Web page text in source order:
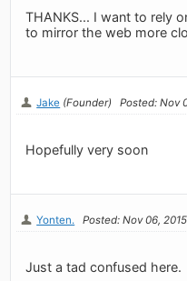
THANKS... I want to rely
to mirror the web more
Jake (Founder) Posted: Nov
Hopefully very soon
Yonten. Posted: Nov 06, 2015
Just a tad confused here.